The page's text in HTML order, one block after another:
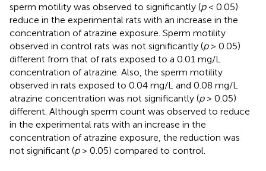
sperm motility was observed to significantly (p< 0.05)
reduce in the experimental rats with an increase in the
concentration of atrazine exposure. Sperm motility
observed in control rats was not significantly (p> 0.05)
different from that of rats exposed to a 0.01 mg/L
concentration of atrazine. Also, the sperm motility
observed in rats exposed to 0.04 mg/L and 0.08 mg/L
atrazine concentration was not significantly (p> 0.05)
different. Although sperm count was observed to reduce
in the experimental rats with an increase in the
concentration of atrazine exposure, the reduction was
not significant (p> 0.05) compared to control.